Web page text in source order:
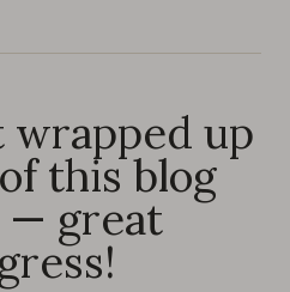
wrapped up
of this blog
— great